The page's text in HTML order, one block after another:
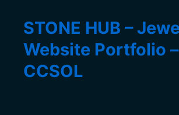
STONE HUB –
Website Portfolio
CCSOL